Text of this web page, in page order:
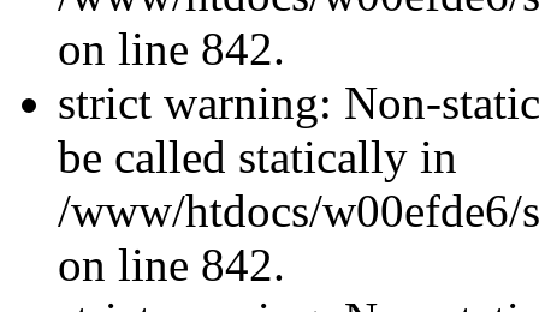
on line 842.
strict warning: Non-
be called statically in
/www/htdocs/w00efde6/
on line 842.